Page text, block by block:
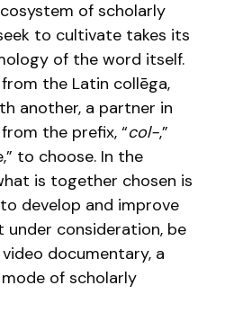
of scholarly
to cultivate takes its
of the word itself.
the Latin collēga,
another, a partner in
the prefix, “col-,”
to choose. In the
is together chosen is
develop and improve
consideration, be
documentary, a
of scholarly